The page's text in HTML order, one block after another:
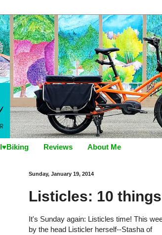
I♥Biking Reviews About Me
Sunday, January 19, 2014
Listicles: 10
It's Sunday again: Listicles time! This
by the head Listicler herself--Stasha of